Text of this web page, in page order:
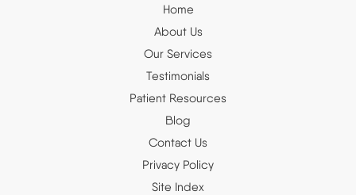
Home
About Us
Our Services
Testimonials
Patient Resources
Blog
Contact Us
Privacy Policy
Site Index